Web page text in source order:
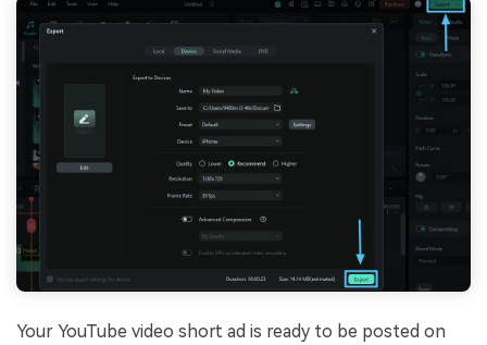
Your YouTube video short ad is ready to be posted on